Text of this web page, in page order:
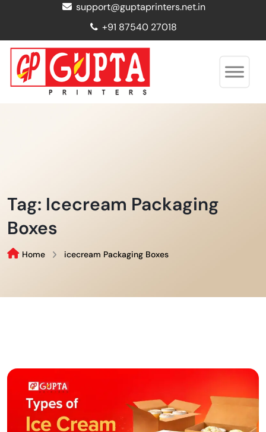
support@guptaprinters.net.in
+91 87540 27018
Tag: Icecream Packaging
Boxes
Home icecream Packaging Boxes